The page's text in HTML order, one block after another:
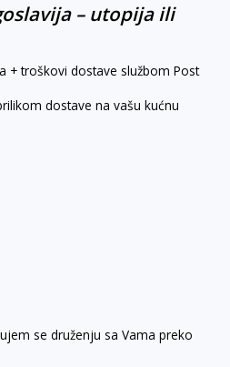
– utopija ili
+ troškovi dostave službom Post
dostave na vašu kućnu
se druženju sa Vama preko